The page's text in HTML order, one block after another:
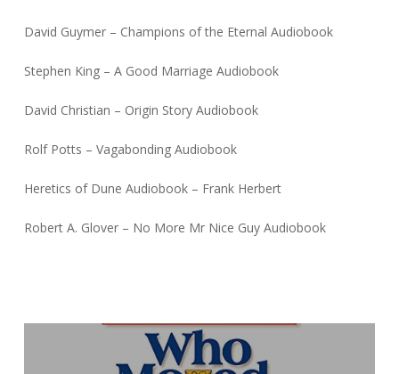
David Guymer – Champions of the Eternal Audiobook
Stephen King – A Good Marriage Audiobook
David Christian – Origin Story Audiobook
Rolf Potts – Vagabonding Audiobook
Heretics of Dune Audiobook – Frank Herbert
Robert A. Glover – No More Mr Nice Guy Audiobook